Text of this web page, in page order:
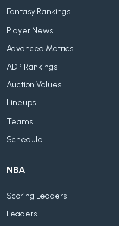
Fantasy Rankings
Player News
Advanced Metrics
ADP Rankings
Auction Values
Lineups
Teams
Schedule
NBA
Scoring Leaders
Leaders